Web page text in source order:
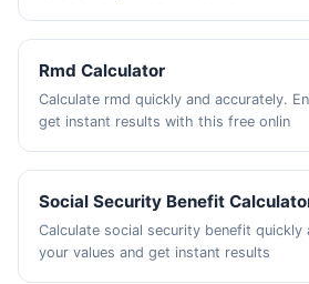
Rmd Calculator
Calculate rmd quickly and accurately.
get instant results with this free onlin
Social Security Benefit
Calculate social security benefit quickly
your values and get instant results